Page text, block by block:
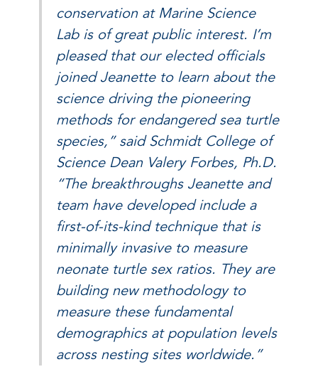
conservation at Marine Science
Lab is of great public interest. I’m
pleased that our elected officials
joined Jeanette to learn about the
science driving the pioneering
methods for endangered sea turtle
species,” said Schmidt College of
Science Dean Valery Forbes, Ph.D.
“The breakthroughs Jeanette and
team have developed include a
first-of-its-kind technique that is
minimally invasive to measure
neonate turtle sex ratios. They are
building new methodology to
measure these fundamental
demographics at population levels
across nesting sites worldwide.”